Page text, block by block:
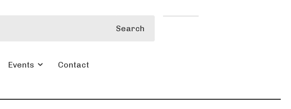
Search
Events Contact